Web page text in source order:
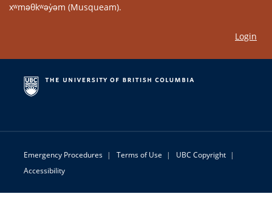
xʷməθkʷəy̓əm (Musqueam).
Login
Emergency Procedures | Terms of Use | UBC Copyright |
Accessibility